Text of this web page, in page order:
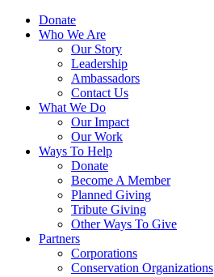
Skip
Menu
Donate
Who We Are
Our Story
Leadership
Ambassadors
Contact Us
What We Do
Our Impact
Our Work
Ways To Help
Donate
Become A Member
Planned Giving
Tribute Giving
Other Ways To Give
Partners
Corporations
Conservation Organizations